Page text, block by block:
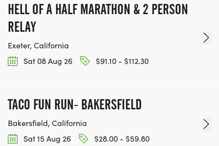
HELL OF A HALF MARATHON & 2 PERSON
RELAY
Exeter, California
Sat 08 Aug 26
$91.10 - $112.30
TACO FUN RUN- BAKERSFIELD
Bakersfield, California
Sat 15 Aug 26
$28.00 - $59.80